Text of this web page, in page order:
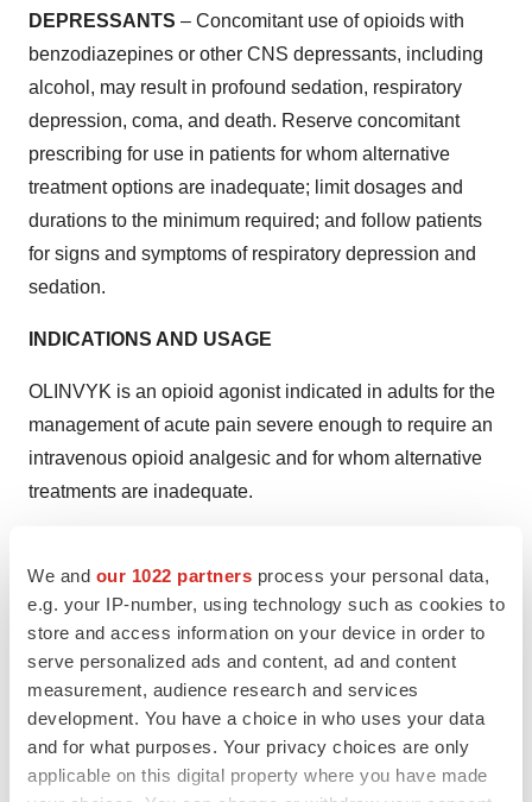
We and our 1022 partners process your personal data,
e.g. your IP-number, using technology such as cookies to
store and access information on your device in order to
serve personalized ads and content, ad and content
measurement, audience research and services
development. You have a choice in who uses your data
and for what purposes. Your privacy choices are only
applicable on this digital property where you have made
DEPRESSANTS – Concomitant use of opioids with
benzodiazepines or other CNS depressants, including
alcohol, may result in profound sedation, respiratory
depression, coma, and death. Reserve concomitant
prescribing for use in patients for whom alternative
treatment options are inadequate; limit dosages and
durations to the minimum required; and follow patients
for signs and symptoms of respiratory depression and
sedation.
INDICATIONS AND USAGE
OLINVYK is an opioid agonist indicated in adults for the
management of acute pain severe enough to require an
intravenous opioid analgesic and for whom alternative
treatments are inadequate.
Because of the risks of addiction, abuse, and misuse
with opioids, even at recommended doses, reserve
OLINVYK for use in patients for whom alternative
treatment options [e.g., non-opioid analgesics or opioid
combination products]:
Have not been tolerated, or are not expected to be